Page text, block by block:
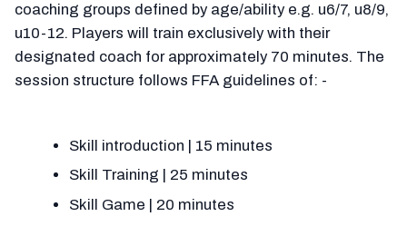
coaching groups defined by age/ability e.g. u6/7, u8/9,
u10-12. Players will train exclusively with their
designated coach for approximately 70 minutes. The
session structure follows FFA guidelines of: -
Skill introduction | 15 minutes
Skill Training | 25 minutes
Skill Game | 20 minutes